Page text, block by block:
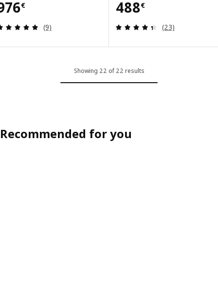
€ 976€
Review: 5 out of 5 stars. Total reviews:
(9)
488€
Price 488€
Review: 4.4
(23)
Showing 22 of 22 results
Recommended for you